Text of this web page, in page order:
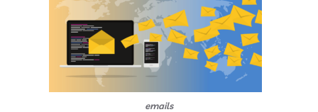
emails